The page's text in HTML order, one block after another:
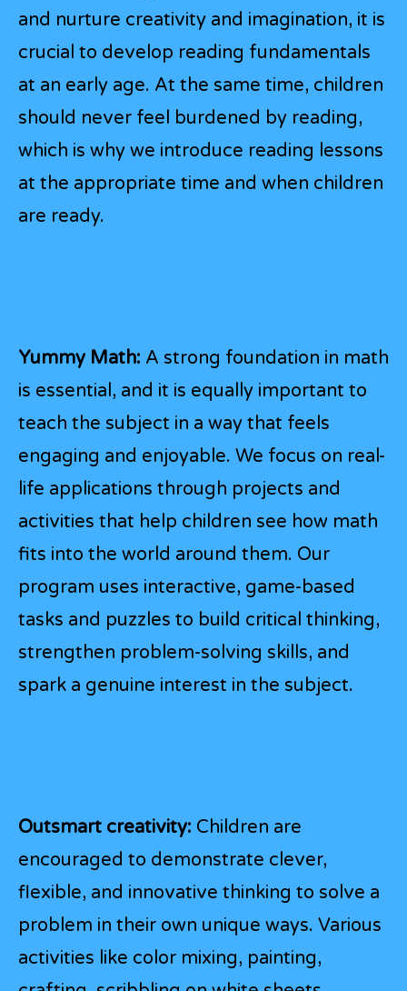
and nurture creativity and imagination, it is
crucial to develop reading fundamentals
at an early age. At the same time, children
should never feel burdened by reading,
which is why we introduce reading lessons
at the appropriate time and when children
are ready.
Yummy Math: A strong foundation in math
is essential, and it is equally important to
teach the subject in a way that feels
engaging and enjoyable. We focus on real-
life applications through projects and
activities that help children see how math
fits into the world around them. Our
program uses interactive, game-based
tasks and puzzles to build critical thinking,
strengthen problem-solving skills, and
spark a genuine interest in the subject.
Outsmart creativity: Children are
encouraged to demonstrate clever,
flexible, and innovative thinking to solve a
problem in their own unique ways. Various
activities like color mixing, painting,